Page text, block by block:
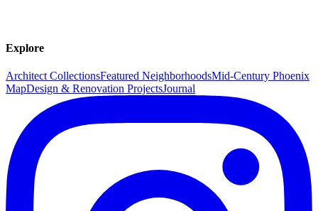
Explore
Architect CollectionsFeatured NeighborhoodsMid-Century Phoenix
MapDesign & Renovation ProjectsJournal